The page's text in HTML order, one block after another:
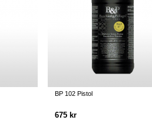
BP 102 Pistol
675 kr